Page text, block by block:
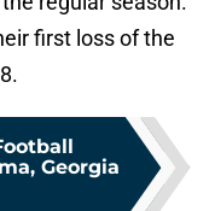
first loss of the
Georgia